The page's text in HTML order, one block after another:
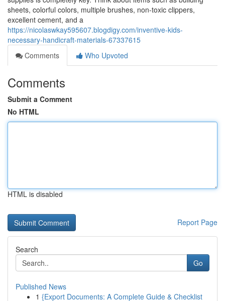
sheets, colorful colors, multiple brushes, non-toxic clippers,
excellent cement, and a
https://nicolaswkay595607.blogdigy.com/inventive-kids-
necessary-handicraft-materials-67337615
Comments
Who Upvoted
Comments
Submit a Comment
No HTML
HTML is disabled
Report Page
Search
Go
Published News
1 {Export Documents: A Complete Guide & Checklist